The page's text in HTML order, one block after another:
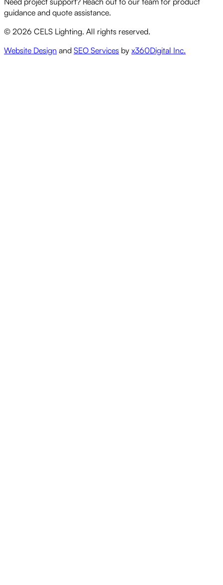
guidance and quote assistance.
© 2026 CELS Lighting. All rights reserved.
Website Design and SEO Services by x360Digital Inc.